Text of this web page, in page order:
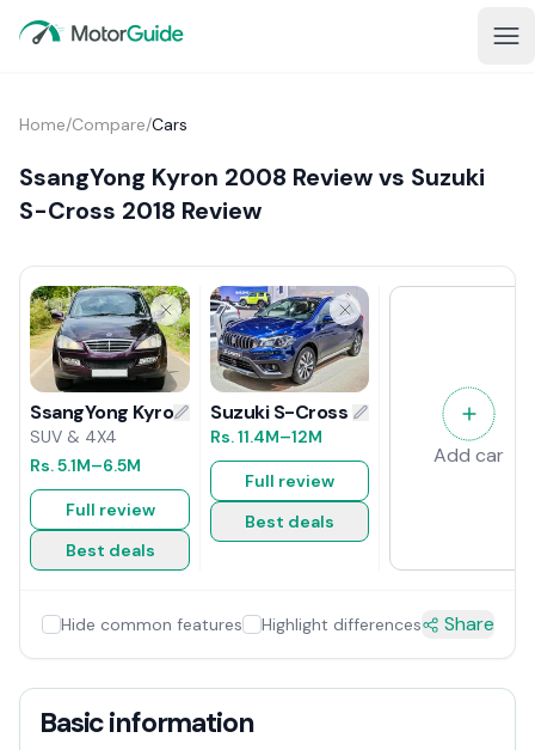
Home/Compare/Cars
SsangYong Kyron 2008 Review vs Suzuki
S-Cross 2018 Review
SsangYong Kyron 2008 Review
SUV & 4X4
Rs.5.1M–6.5M
Full review
Best deals
Suzuki S-Cross 2018 Review
Rs.11.4M–12M
Full review
Best deals
Add car
Hide common features Highlight differences Share
Basic information